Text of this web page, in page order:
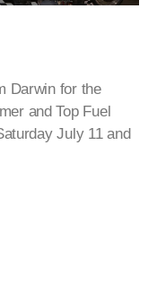
Darwin for the
and Top Fuel
July 11 and